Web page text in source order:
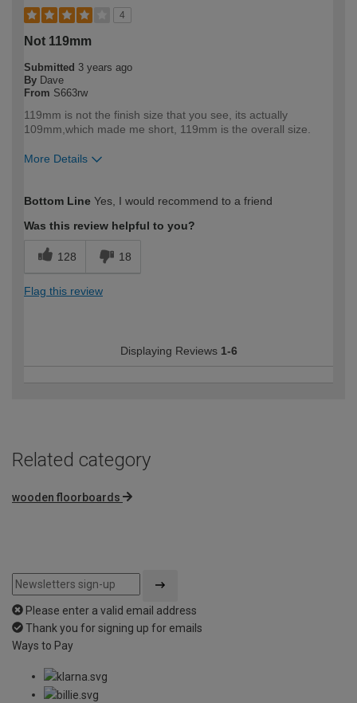
4
Not 119mm
Submitted 3 years ago
By Dave
From S663rw
119mm is not the finish size that you see, its actually
109mm,which made me short, 119mm is the overall size.
More Details
expertise?
Professional
Bottom Line Yes, I would recommend to a friend
Was this review helpful to you?
128 18
Flag this review
Displaying Reviews 1-6
Related category
wooden floorboards
Please enter a valid email address
Thank you for signing up for emails
Ways to Pay